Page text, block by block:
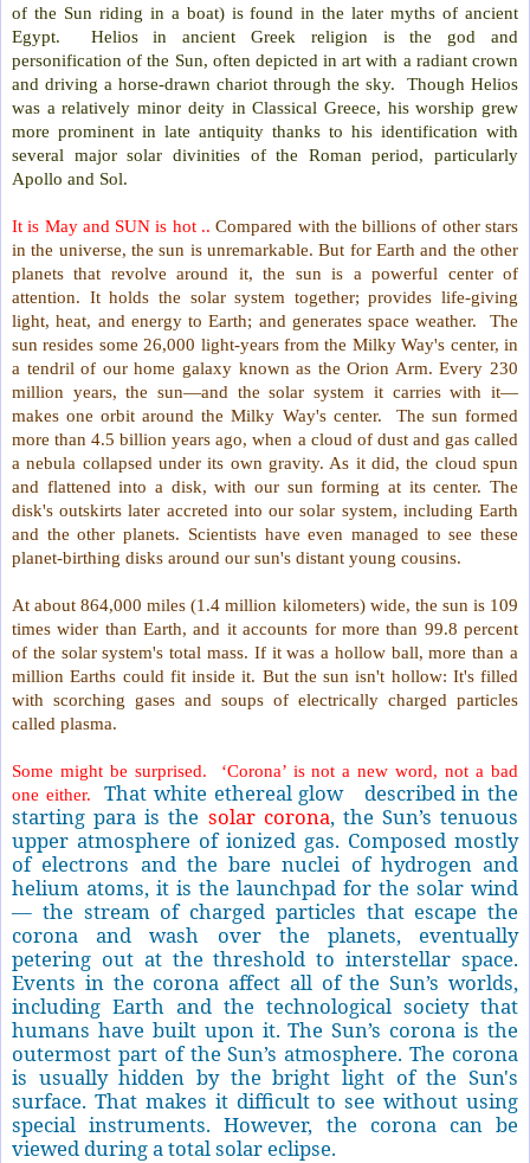
of the Sun riding in a boat) is found in the later myths of ancient
Egypt.
Helios in ancient Greek religion is the god and
personification of the Sun, often depicted in art with a radiant crown
and driving a horse-drawn chariot through the sky.
Though Helios
was a relatively minor deity in Classical Greece, his worship grew
more prominent in late antiquity thanks to his identification with
several major solar divinities of the Roman period, particularly
Apollo and Sol.
It is May and SUN is hot ..Compared with the billions of other stars
in the universe, the sun is unremarkable. But for Earth and the other
planets that revolve around it, the sun is a powerful center of
attention. It holds the solar system together; provides life-giving
light, heat, and energy to Earth; and generates space weather.
The
sun resides some 26,000 light-years from the Milky Way's center, in
a tendril of our home galaxy known as the Orion Arm. Every 230
million years, the sun—and the solar system it carries with it—
makes one orbit around the Milky Way's center.
The sun formed
more than 4.5 billion years ago, when a cloud of dust and gas called
a nebula collapsed under its own gravity. As it did, the cloud spun
and flattened into a disk, with our sun forming at its center. The
disk's outskirts later accreted into our solar system, including Earth
and the other planets. Scientists have even managed to see these
planet-birthing disks around our sun's distant young cousins.
At about 864,000 miles (1.4 million kilometers) wide, the sun is 109
times wider than Earth, and it accounts for more than 99.8 percent
of the solar system's total mass. If it was a hollow ball, more than a
million Earths could fit inside it. But the sun isn't hollow: It's filled
with scorching gases and soups of electrically charged particles
called plasma.
Some might be surprised.
‘Corona’ is not a new word, not a bad
one either.
That white ethereal glow
described in the
starting para is the solar corona, the Sun’s tenuous
upper atmosphere of ionized gas. Composed mostly
of electrons and the bare nuclei of hydrogen and
helium atoms, it is the launchpad for the solar wind
— the stream of charged particles that escape the
corona and wash over the planets, eventually
petering out at the threshold to interstellar space.
Events in the corona affect all of the Sun’s worlds,
including Earth and the technological society that
humans have built upon it. The Sun’s corona is the
outermost part of the Sun’s atmosphere. The corona
is usually hidden by the bright light of the Sun's
surface. That makes it difficult to see without using
special instruments. However, the corona can be
viewed during a total solar eclipse.